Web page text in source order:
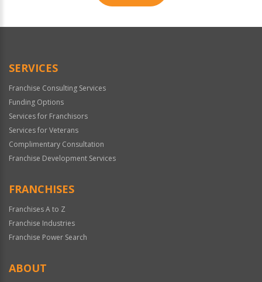
Official
SERVICES
Franchise Consulting Services
Funding Options
Services for Franchisors
Services for Veterans
Complimentary Consultation
Franchise Development Services
FRANCHISES
Franchises A to Z
Franchise Industries
Franchise Power Search
ABOUT